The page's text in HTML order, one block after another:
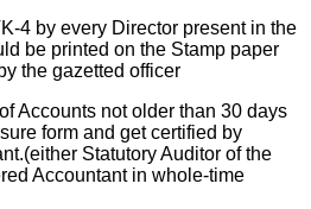
4 by every Director present in the
be printed on the Stamp paper
the gazetted officer
Accounts not older than 30 days
form and get certified by
Statutory Auditor of the
Accountant in whole-time